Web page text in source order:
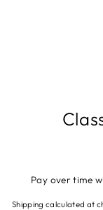
Pay over time
Shipping calculated at